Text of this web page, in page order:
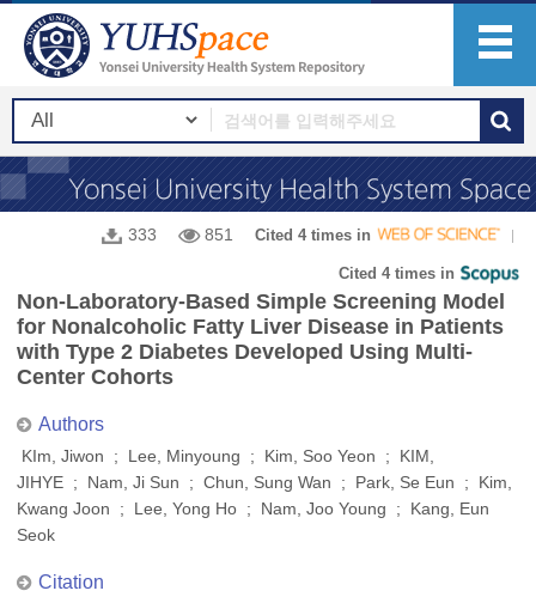
333 851 Cited 4 times in
Cited 4 times in
Non-Laboratory-Based Simple Screening Model
for Nonalcoholic Fatty Liver Disease in Patients
with Type 2 Diabetes Developed Using Multi-
Center Cohorts
Authors
KIm, Jiwon ; Lee, Minyoung ; Kim, Soo Yeon ; KIM,
JIHYE ; Nam, Ji Sun ; Chun, Sung Wan ; Park, Se Eun ; Kim,
Kwang Joon ; Lee, Yong Ho ; Nam, Joo Young ; Kang, Eun
Seok
Citation